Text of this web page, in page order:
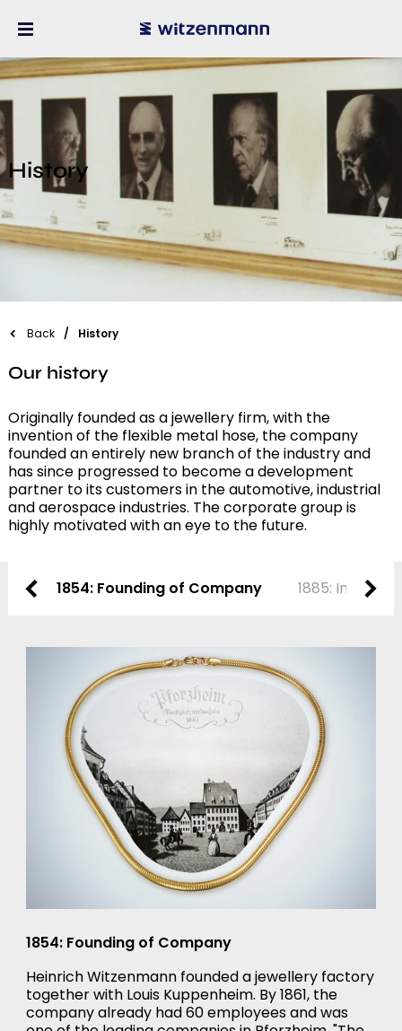
History
Back History
Our history
Originally founded as a jewellery firm, with the
invention of the flexible metal hose, the company
founded an entirely new branch of the industry and
has since progressed to become a development
partner to its customers in the automotive, industrial
and aerospace industries. The corporate group is
highly motivated with an eye to the future.
1854: Founding of Company 1885:
1854: Founding of Company
Heinrich Witzenmann founded a jewellery factory
together with Louis Kuppenheim. By 1861, the
company already had 60 employees and was